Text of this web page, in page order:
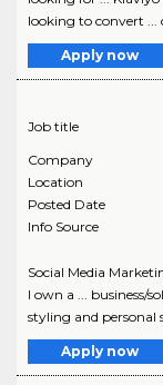
looking to convert
Apply now
Job title
Company
Location
Posted Date
Info Source
Social Media
I own a ... business/
styling and personal
Apply now